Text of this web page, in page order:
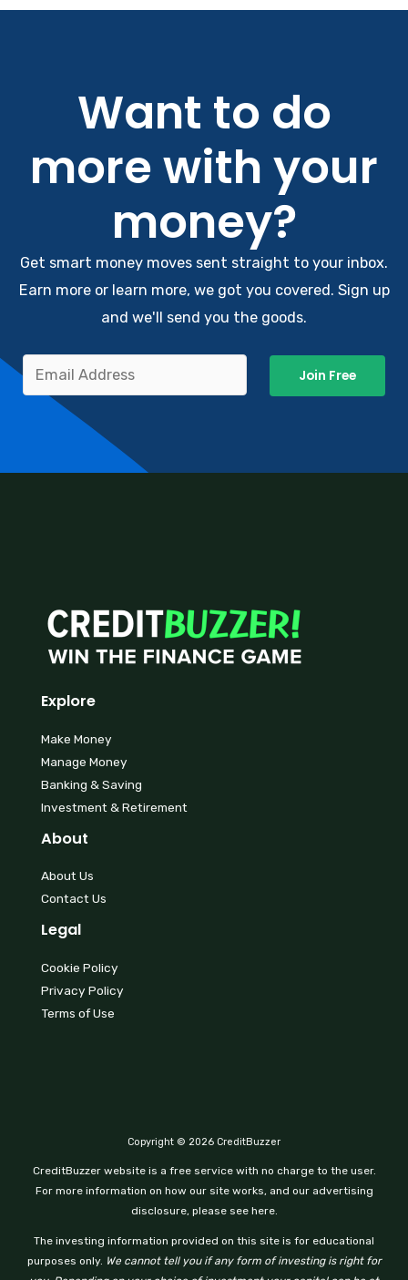
Want to do
more with your
money?
Get smart money moves sent straight to your inbox.
Earn more or learn more, we got you covered. Sign up
and we'll send you the goods.
Join Free
Explore
Make Money
Manage Money
Banking & Saving
Investment & Retirement
About
About Us
Contact Us
Legal
Cookie Policy
Privacy Policy
Terms of Use
Copyright © 2026 CreditBuzzer
CreditBuzzer website is a free service with no charge to the user.
For more information on how our site works, and our advertising
disclosure, please see here.
The investing information provided on this site is for educational
purposes only. We cannot tell you if any form of investing is right for